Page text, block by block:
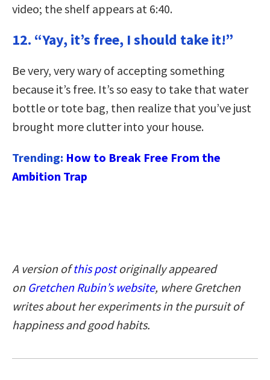
video; the shelf appears at 6:40.
12. “Yay, it’s free, I should take it!”
Be very, very wary of accepting something
because it’s free. It’s so easy to take that water
bottle or tote bag, then realize that you’ve just
brought more clutter into your house.
Trending: How to Break Free From the
Ambition Trap
A version ofthis postoriginally appeared
on Gretchen Rubin’s website, where Gretchen
writes about her experiments in the pursuit of
happiness and good habits.